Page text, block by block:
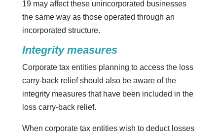
19 may affect these unincorporated businesses
the same way as those operated through an
incorporated structure.
Integrity measures
Corporate tax entities planning to access the loss
carry-back relief should also be aware of the
integrity measures that have been included in the
loss carry-back relief.
When corporate tax entities wish to deduct losses